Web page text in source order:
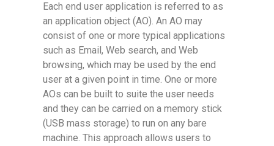
Each end user application is referred to as
an application object (AO). An AO may
consist of one or more typical applications
such as Email, Web search, and Web
browsing, which may be used by the end
user at a given point in time. One or more
AOs can be built to suite the user needs
and they can be carried on a memory stick
(USB mass storage) to run on any bare
machine. This approach allows users to